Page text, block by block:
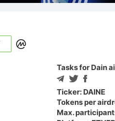
Tasks for Dain
Ticker: DAINE
Tokens per
Max.